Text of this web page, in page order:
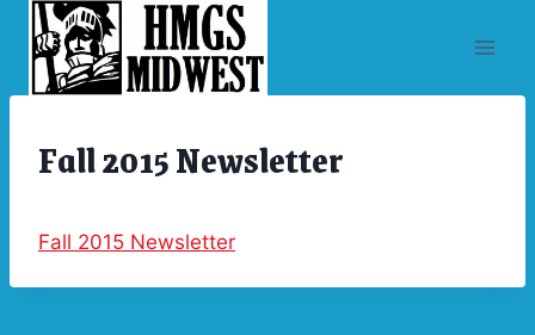
Skip
content
Fall 2015 Newsletter
Fall 2015 Newsletter